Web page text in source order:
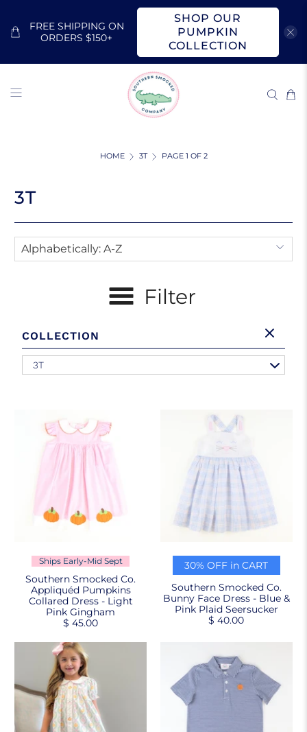
FREE SHIPPING ON
ORDERS $150+
SHOP OUR
PUMPKIN
COLLECTION
HOME 3T PAGE 1 OF 2
3T
Filter
COLLECTION
3T
Ships Early-Mid Sept
Southern Smocked Co.
Appliquéd Pumpkins
Collared Dress - Light
Pink Gingham
$ 45.00
30% OFF in CART
Southern Smocked Co.
Bunny Face Dress - Blue &
Pink Plaid Seersucker
$ 40.00